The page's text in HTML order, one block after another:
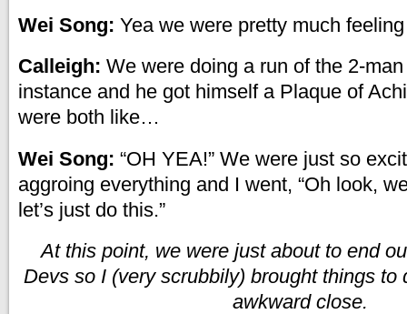
Wei Song: Yea we were pretty much
Calleigh: We were doing a run of the 2-
instance and he got himself a Plaque of
were both like…
Wei Song: “OH YEA!” We were just so
aggroing everything and I went, “Oh look,
let’s just do this.”
At this point, we were just about to end
Devs so I (very scrubbily) brought things to
awkward close.